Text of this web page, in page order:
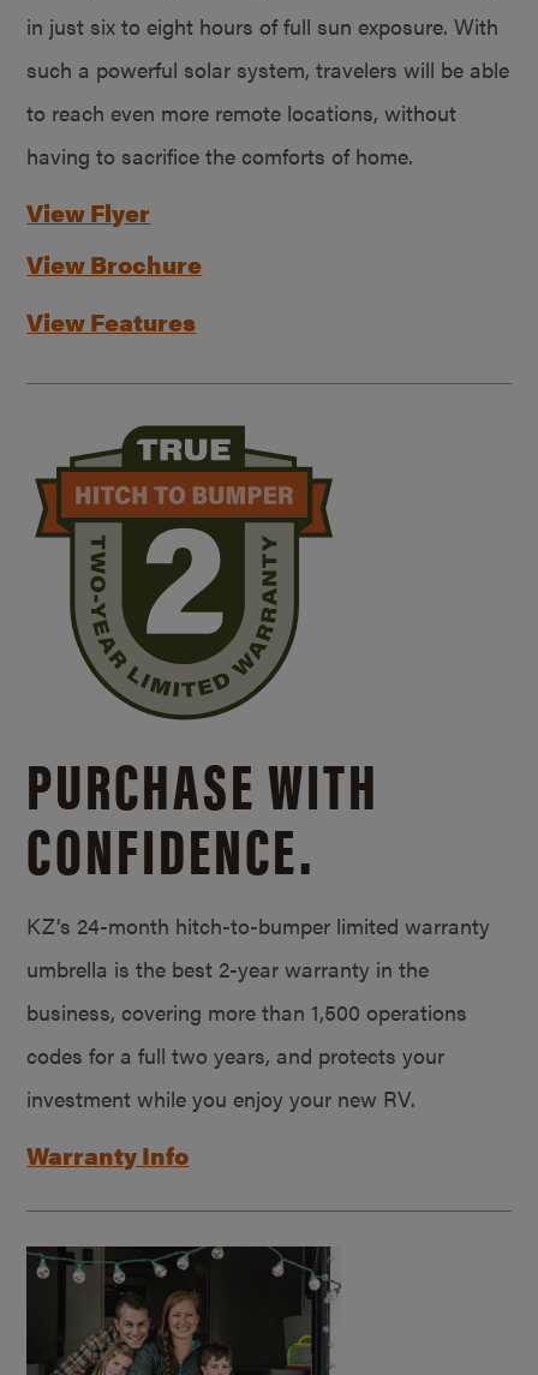
in just six to eight hours of full sun exposure. With
such a powerful solar system, travelers will be able
to reach even more remote locations, without
having to sacrifice the comforts of home.
View Flyer
View Brochure
View Features
PURCHASE WITH
CONFIDENCE.
KZ’s 24-month hitch-to-bumper limited warranty
umbrella is the best 2-year warranty in the
business, covering more than 1,500 operations
codes for a full two years, and protects your
investment while you enjoy your new RV.
Warranty Info